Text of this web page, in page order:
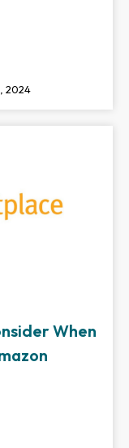
2024
When